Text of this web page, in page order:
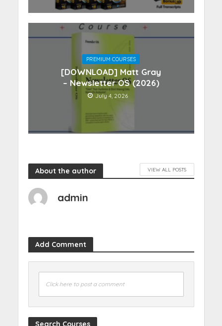
PREMIUM COURSES
[DOWNLOAD] Matt Gray
– Newsletter OS (2026)
July 4, 2026
About the author VIEW ALL POSTS
admin
Add Comment
Click here to post a comment
Search Courses